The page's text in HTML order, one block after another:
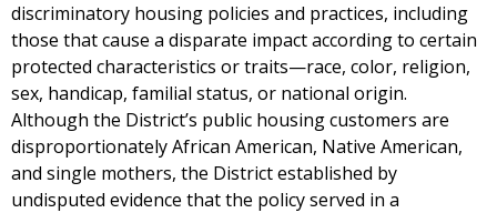
discriminatory housing policies and practices, including
those that cause a disparate impact according to certain
protected characteristics or traits—race, color, religion,
sex, handicap, familial status, or national origin.
Although the District’s public housing customers are
disproportionately African American, Native American,
and single mothers, the District established by
undisputed evidence that the policy served in a